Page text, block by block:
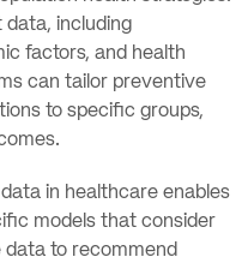
data, including
factors, and health
can tailor preventive
to specific groups,
in healthcare enables
models that consider
data to recommend